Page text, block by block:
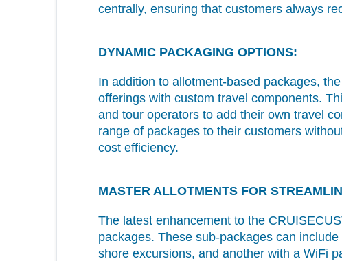
centrally, ensuring that customers always
DYNAMIC PACKAGING OPTIONS:
In addition to allotment-based packages,
offerings with custom travel components.
and tour operators to add their own travel
range of packages to their customers
cost efficiency.
MASTER ALLOTMENTS FOR
The latest enhancement to the
packages. These sub-packages can
shore excursions, and another with a WiFi